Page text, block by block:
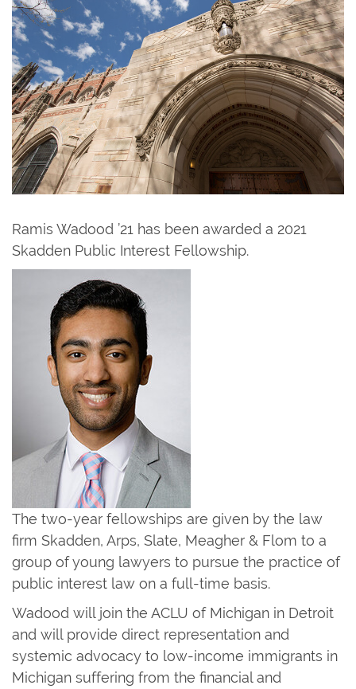
Ramis Wadood ’21 has been awarded a 2021
Skadden Public Interest Fellowship.
The two-year fellowships are given by the law
firm Skadden, Arps, Slate, Meagher & Flom to a
group of young lawyers to pursue the practice of
public interest law on a full-time basis.
Wadood will join the ACLU of Michigan in Detroit
and will provide direct representation and
systemic advocacy to low-income immigrants in
Michigan suffering from the financial and